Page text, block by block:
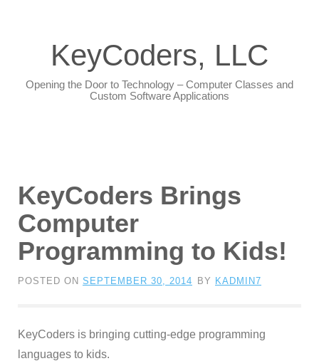
KeyCoders, LLC
Opening the Door to Technology – Computer Classes and
Custom Software Applications
KeyCoders Brings
Computer
Programming to Kids!
POSTED ON SEPTEMBER 30, 2014 BY KADMIN7
KeyCoders is bringing cutting-edge programming
languages to kids.